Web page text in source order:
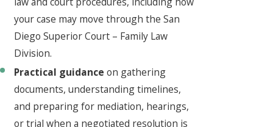
your case may move through the San
Diego Superior Court – Family Law
Division.
Practical guidance on gathering
documents, understanding timelines,
and preparing for mediation, hearings,
or trial when a negotiated resolution is